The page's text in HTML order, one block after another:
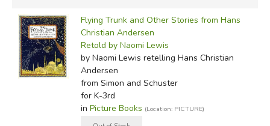
Flying Trunk and Other Stories from Hans
Christian Andersen
Retold by Naomi Lewis
by Naomi Lewis retelling Hans Christian
Andersen
from Simon and Schuster
for K-3rd
in Picture Books (Location: PICTURE)